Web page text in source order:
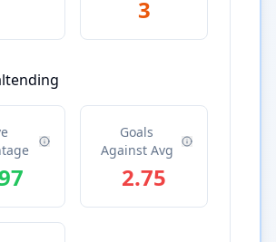
3
Goals
Against Avg
2.75